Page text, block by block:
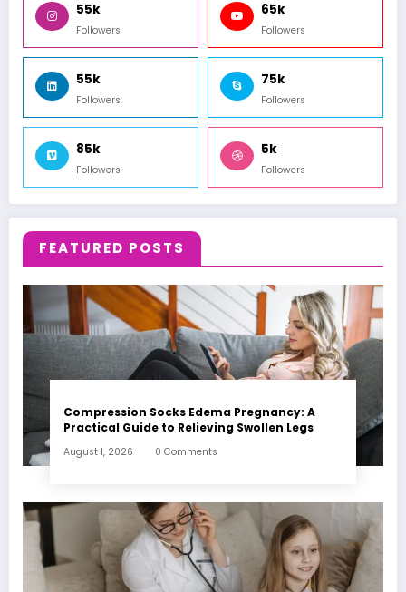
55k
Followers
65k
Followers
55k
Followers
75k
Followers
85k
Followers
5k
Followers
FEATURED POSTS
Compression Socks Edema Pregnancy: A
Practical Guide to Relieving Swollen Legs
August 1, 2026 0 Comments